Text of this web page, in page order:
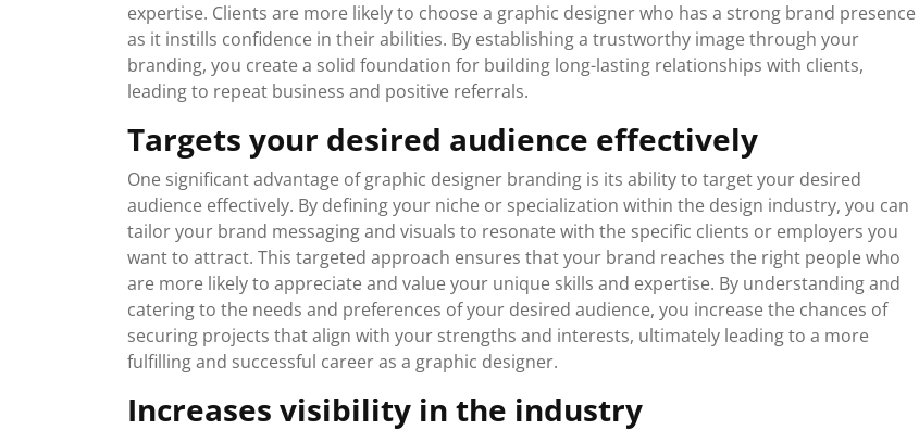
expertise. Clients are more likely to choose a graphic designer who has a strong brand presence
as it instills confidence in their abilities. By establishing a trustworthy image through your
branding, you create a solid foundation for building long-lasting relationships with clients,
leading to repeat business and positive referrals.
Targets your desired audience effectively
One significant advantage of graphic designer branding is its ability to target your desired
audience effectively. By defining your niche or specialization within the design industry, you can
tailor your brand messaging and visuals to resonate with the specific clients or employers you
want to attract. This targeted approach ensures that your brand reaches the right people who
are more likely to appreciate and value your unique skills and expertise. By understanding and
catering to the needs and preferences of your desired audience, you increase the chances of
securing projects that align with your strengths and interests, ultimately leading to a more
fulfilling and successful career as a graphic designer.
Increases visibility in the industry